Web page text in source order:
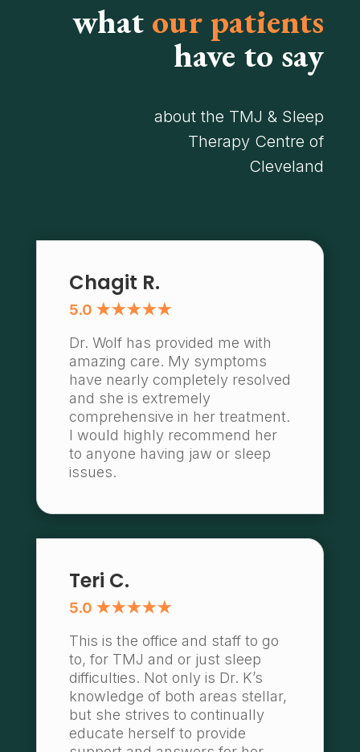
what our patients
have to say
about the TMJ & Sleep
Therapy Centre of
Cleveland
Chagit R.
5.0 ★★★★★
Dr. Wolf has provided me with
amazing care. My symptoms
have nearly completely resolved
and she is extremely
comprehensive in her treatment.
I would highly recommend her
to anyone having jaw or sleep
issues.
Teri C.
5.0 ★★★★★
This is the office and staff to go
to, for TMJ and or just sleep
difficulties. Not only is Dr. K’s
knowledge of both areas stellar,
but she strives to continually
educate herself to provide